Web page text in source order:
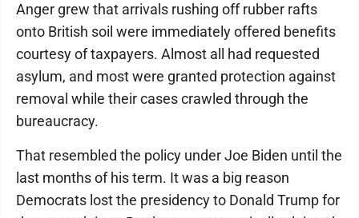
Anger grew that arrivals rushing off rubber rafts
onto British soil were immediately offered benefits
courtesy of taxpayers. Almost all had requested
asylum, and most were granted protection against
removal while their cases crawled through the
bureaucracy.
That resembled the policy under Joe Biden until the
last months of his term. It was a big reason
Democrats lost the presidency to Donald Trump for